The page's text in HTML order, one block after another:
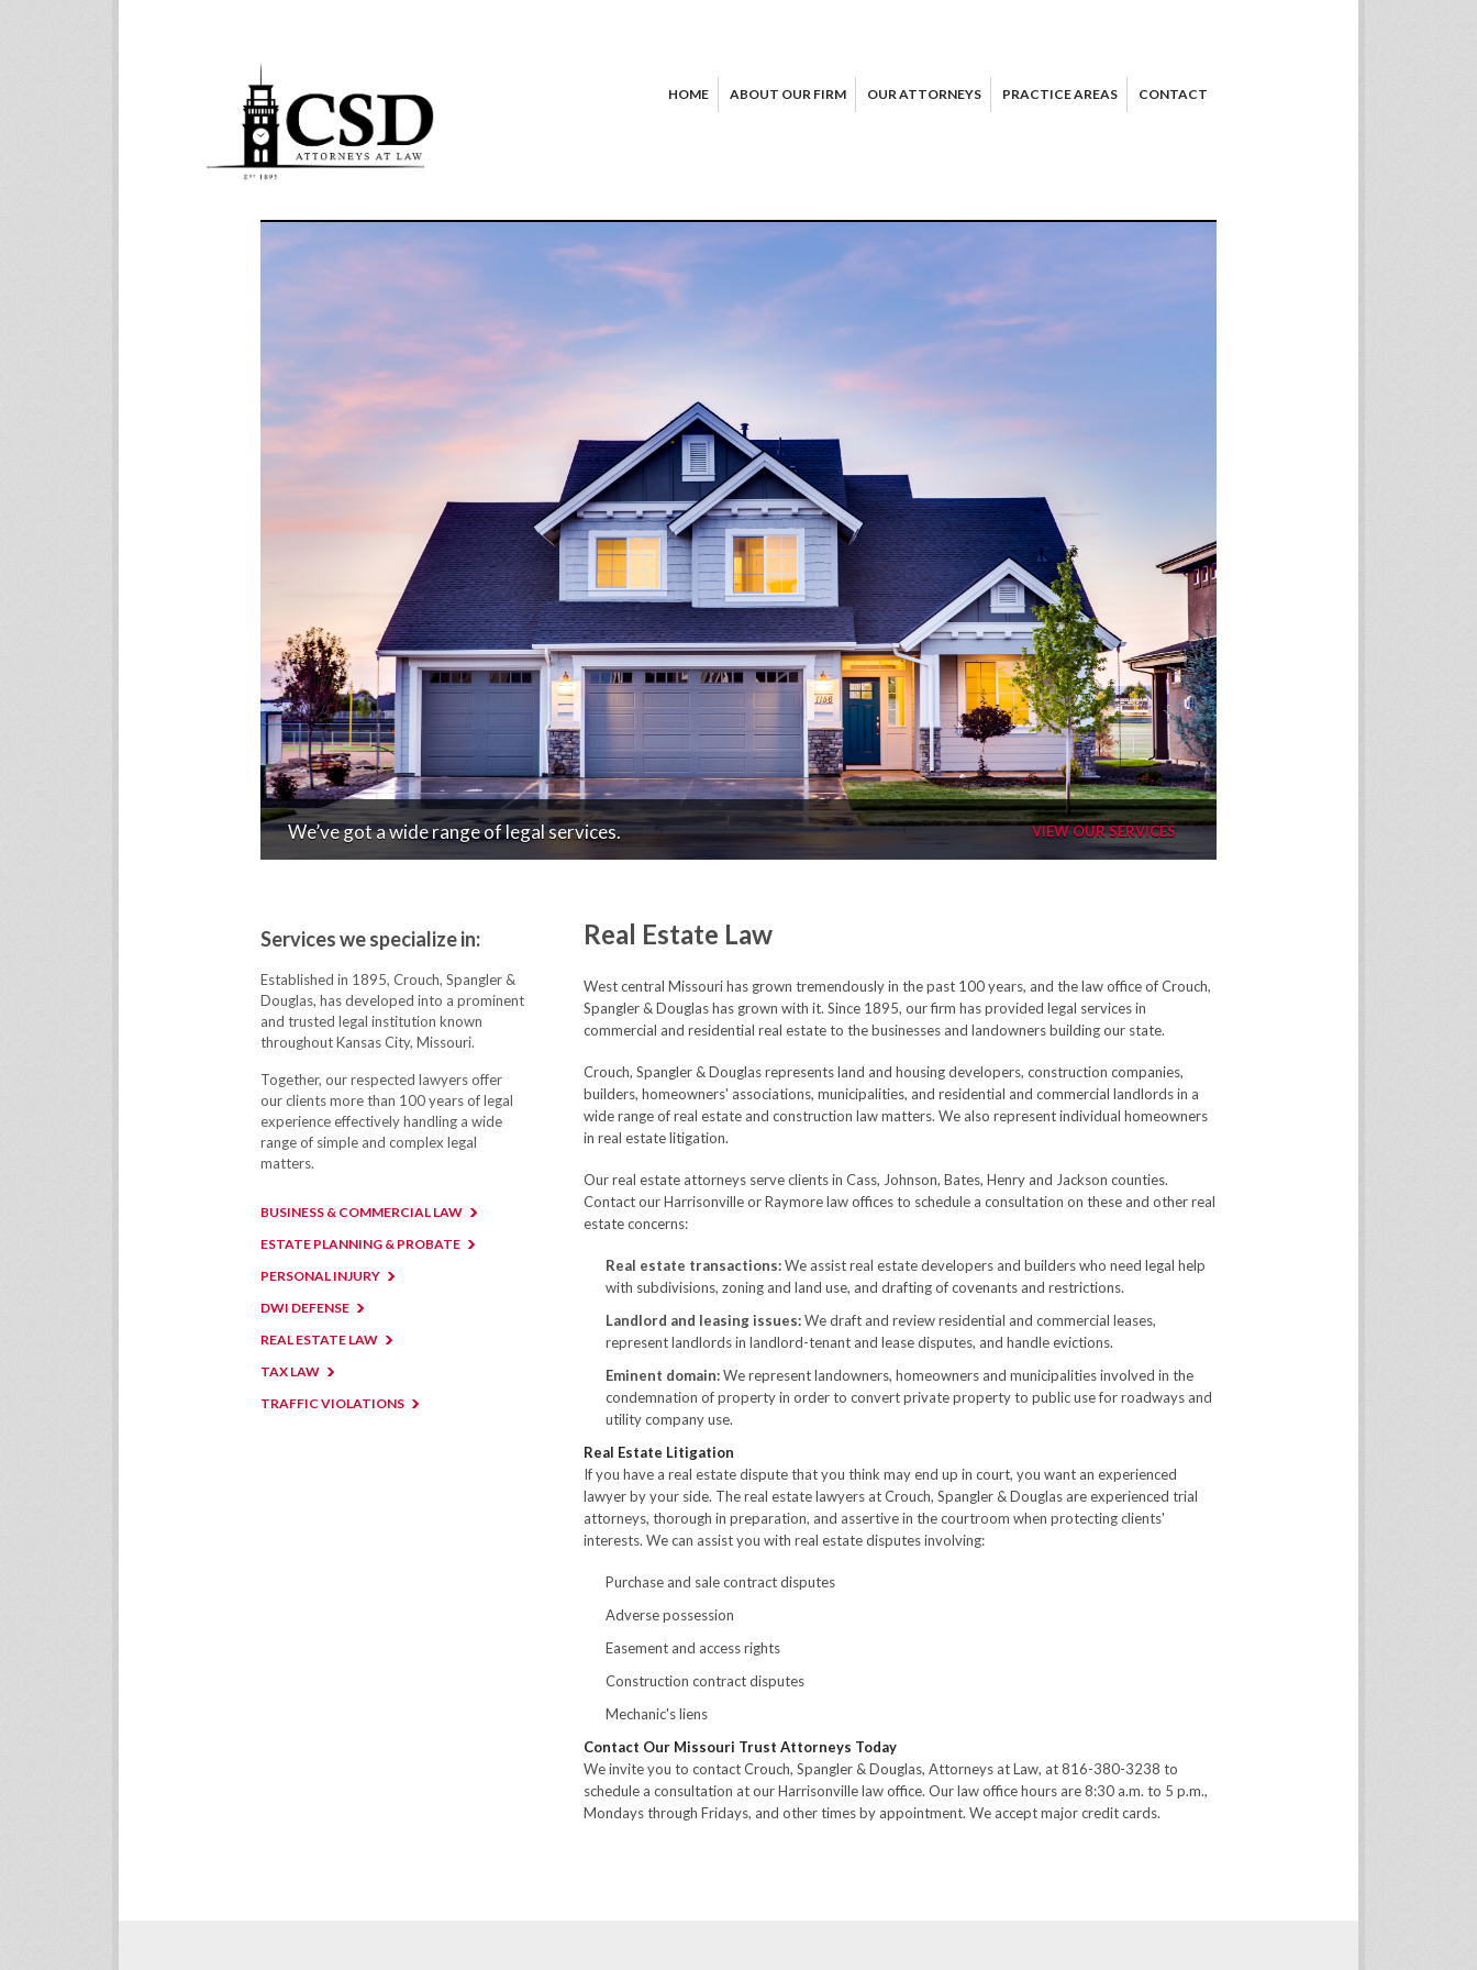
HOME ABOUT OUR FIRM OUR ATTORNEYS PRACTICE AREAS CONTACT
We’ve got a wide range of legal services. VIEW OUR SERVICES
Real Estate Law
West central Missouri has grown tremendously in the past 100 years, and the law office of Crouch,
Spangler & Douglas has grown with it. Since 1895, our firm has provided legal services in
commercial and residential real estate to the businesses and landowners building our state.
Crouch, Spangler & Douglas represents land and housing developers, construction companies,
builders, homeowners' associations, municipalities, and residential and commercial landlords in a
wide range of real estate and construction law matters. We also represent individual homeowners
in real estate litigation.
Our real estate attorneys serve clients in Cass, Johnson, Bates, Henry and Jackson counties.
Contact our Harrisonville or Raymore law offices to schedule a consultation on these and other real
estate concerns:
Real estate transactions:We assist real estate developers and builders who need legal help
with subdivisions, zoning and land use, and drafting of covenants and restrictions.
Landlord and leasing issues:We draft and review residential and commercial leases,
represent landlords in landlord-tenant and lease disputes, and handle evictions.
Eminent domain:We represent landowners, homeowners and municipalities involved in the
condemnation of property in order to convert private property to public use for roadways and
utility company use.
Real Estate Litigation
If you have a real estate dispute that you think may end up in court, you want an experienced
lawyer by your side. The real estate lawyers at Crouch, Spangler & Douglas are experienced trial
attorneys, thorough in preparation, and assertive in the courtroom when protecting clients'
interests. We can assist you with real estate disputes involving:
Purchase and sale contract disputes
Adverse possession
Easement and access rights
Construction contract disputes
Mechanic's liens
Contact Our Missouri Trust Attorneys Today
We invite you to contact Crouch, Spangler & Douglas, Attorneys at Law, at 816-380-3238 to
schedule a consultation at our Harrisonville law office. Our law office hours are 8:30 a.m. to 5 p.m.,
Mondays through Fridays, and other times by appointment. We accept major credit cards.
Services we specialize in:
Established in 1895, Crouch, Spangler &
Douglas, has developed into a prominent
and trusted legal institution known
throughout Kansas City, Missouri.
Together, our respected lawyers offer
our clients more than 100 years of legal
experience effectively handling a wide
range of simple and complex legal
matters.
BUSINESS & COMMERCIAL LAW
ESTATE PLANNING & PROBATE
PERSONAL INJURY
DWI DEFENSE
REAL ESTATE LAW
TAX LAW
TRAFFIC VIOLATIONS